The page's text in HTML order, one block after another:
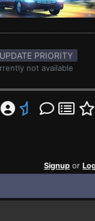
PRIORITY
not available
Signup or